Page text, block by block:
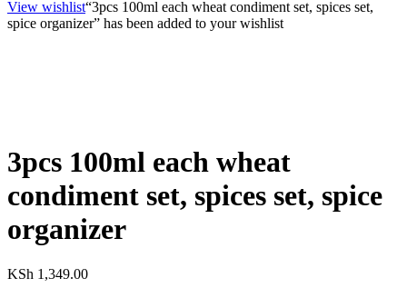
View wishlist“3pcs 100ml each wheat condiment set, spices set,
spice organizer” has been added to your wishlist
3pcs 100ml each wheat
condiment set, spices set, spice
organizer
KSh 1,349.00